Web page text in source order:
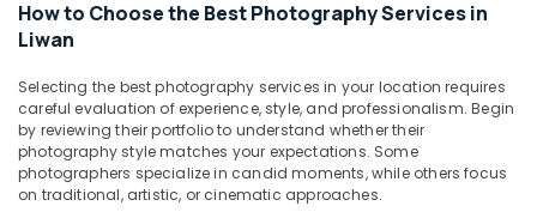
Liwan
Professional
in
Liwan
Commercial
Video
Production
How to Choose the Best Photography Services in
Liwan
Selecting the best photography services in your location requires
careful evaluation of experience, style, and professionalism. Begin
by reviewing their portfolio to understand whether their
photography style matches your expectations. Some
photographers specialize in candid moments, while others focus
on traditional, artistic, or cinematic approaches.